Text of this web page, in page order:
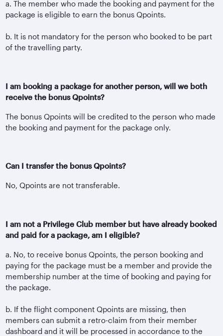
a. The member who made the booking and payment for the
package is eligible to earn the bonus Qpoints.
b. It is not mandatory for the person who booked to be part
of the travelling party.
I am booking a package for another person, will we both
receive the bonus Qpoints?
The bonus Qpoints will be credited to the person who made
the booking and payment for the package only.
Can I transfer the bonus Qpoints?
No, Qpoints are not transferable.
I am not a Privilege Club member but have already booked
and paid for a package, am I eligible?
a. No, to receive bonus Qpoints, the person booking and
paying for the package must be a member and provide the
membership number at the time of booking and paying for
the package.
b. If the flight component Qpoints are missing, then
members can submit a retro-claim from their member
dashboard and it will be processed in accordance to the